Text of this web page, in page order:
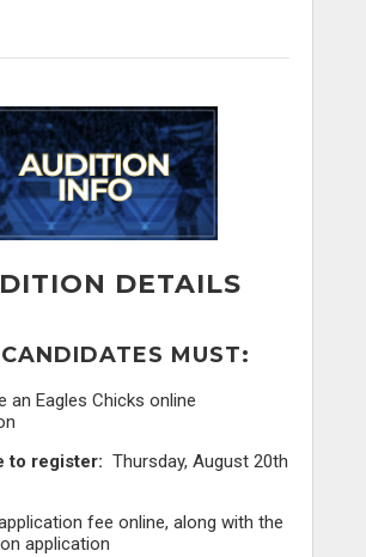
DETAILS
MUST:
an Eagles Chicks online
to register: Thursday, August 20th
fee online, along with the
application